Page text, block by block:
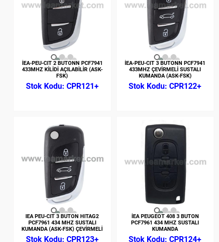
İEA-PEU-CIT 2 BUTONN PCF7941
433MHZ KİLİDİ AÇILABİLİR (ASK-
FSK)
CPR121+
İEA-PEU-CIT 3 BUTONN PCF7941
433MHZ ÇEVİRMELİ SUSTALI
KUMANDA (ASK-FSK)
CPR122+
IEA PEU-CIT 3 BUTON HITAG2
PCF7961 434 MHZ SUSTALI
KUMANDA (ASK-FSK) ÇEVİRMELİ
CPR123+
İEA PEUGEOT 408 3 BUTON
PCF7961 434 MHZ SUSTALI
KUMANDA
CPR124+